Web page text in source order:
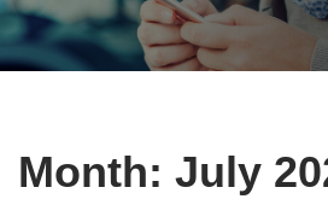
Month: July